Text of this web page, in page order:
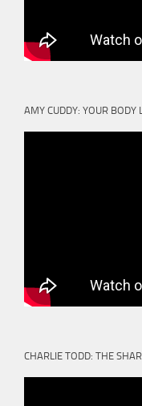
AMY CUDDY: YOUR BODY
CHARLIE TODD: THE